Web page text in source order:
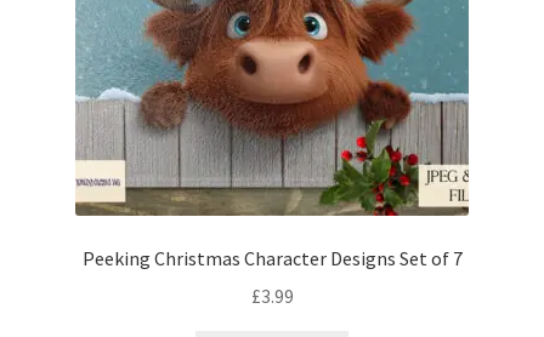
Peeking Christmas Character Designs Set of 7
£3.99